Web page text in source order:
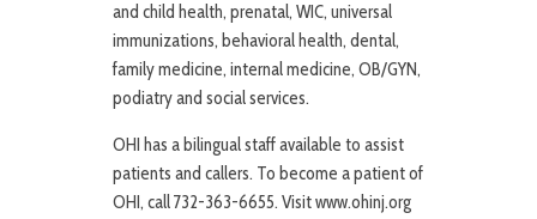
and child health, prenatal, WIC, universal
immunizations, behavioral health, dental,
family medicine, internal medicine, OB/GYN,
podiatry and social services.
OHI has a bilingual staff available to assist
patients and callers. To become a patient of
OHI, call 732-363-6655. Visit www.ohinj.org